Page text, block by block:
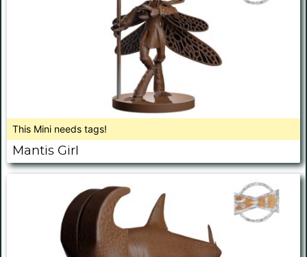
This Mini needs tags!
Mantis Girl